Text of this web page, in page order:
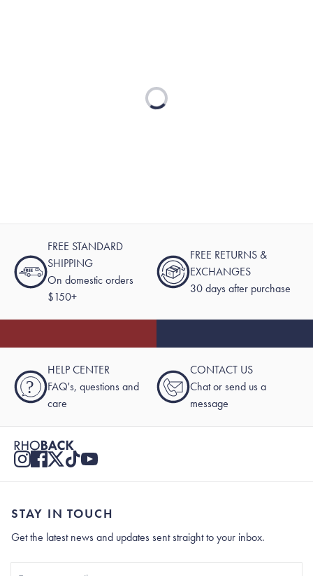
Loading...
FREE STANDARD
SHIPPING
On domestic orders
$150+
FREE RETURNS &
EXCHANGES
30 days after purchase
?
HELP CENTER
FAQ's, questions and
care
CONTACT US
Chat or send us a
message
STAY IN TOUCH
Get the latest news and updates sent straight to your inbox.